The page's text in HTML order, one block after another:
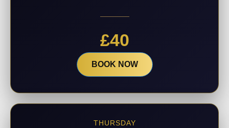
£40
BOOK NOW
THURSDAY